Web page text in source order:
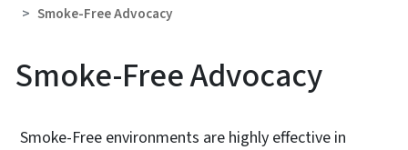
Smoke-Free Advocacy
Smoke-Free Advocacy
Smoke-Free environments are highly effective in